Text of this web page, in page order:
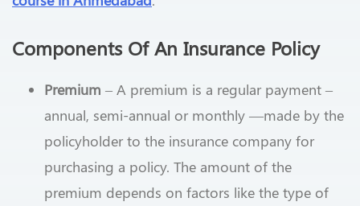
Components Of An Insurance Policy
Premium – A premium is a regular payment –
annual, semi-annual or monthly —made by the
policyholder to the insurance company for
purchasing a policy. The amount of the
premium depends on factors like the type of